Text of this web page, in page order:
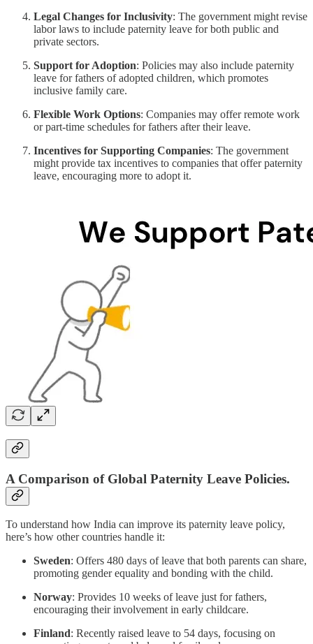
Legal Changes for Inclusivity: The government might revise
labor laws to include paternity leave for both public and
private sectors.
Support for Adoption: Policies may also include paternity
leave for fathers of adopted children, which promotes
inclusive family care.
Flexible Work Options: Companies may offer remote work
or part-time schedules for fathers after their leave.
Incentives for Supporting Companies: The government
might provide tax incentives to companies that offer paternity
leave, encouraging more to adopt it.
A Comparison of Global Paternity Leave Policies.
To understand how India can improve its paternity leave policy,
here’s how other countries handle it:
Sweden: Offers 480 days of leave that both parents can share,
promoting gender equality and bonding with the child.
Norway: Provides 10 weeks of leave just for fathers,
encouraging their involvement in early childcare.
Finland: Recently raised leave to 54 days, focusing on